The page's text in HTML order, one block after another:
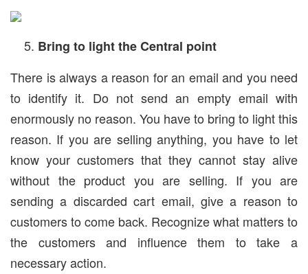
Bring to light the Central point
There is always a reason for an email and you need
to identify it. Do not send an empty email with
enormously no reason. You have to bring to light this
reason. If you are selling anything, you have to let
know your customers that they cannot stay alive
without the product you are selling. If you are
sending a discarded cart email, give a reason to
customers to come back. Recognize what matters to
the customers and influence them to take a
necessary action.